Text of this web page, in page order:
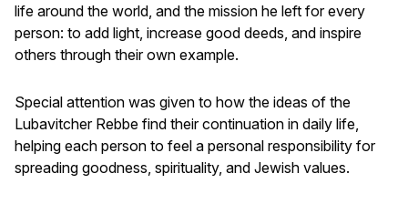
life around the world, and the mission he left for every
person: to add light, increase good deeds, and inspire
others through their own example.
Special attention was given to how the ideas of the
Lubavitcher Rebbe find their continuation in daily life,
helping each person to feel a personal responsibility for
spreading goodness, spirituality, and Jewish values.